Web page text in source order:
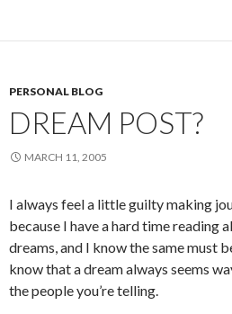
PERSONAL BLOG
DREAM POST?
MARCH 11, 2005
I always feel a little guilty making
because I have a hard time reading
dreams, and I know the same must
know that a dream always seems
the people you’re telling.